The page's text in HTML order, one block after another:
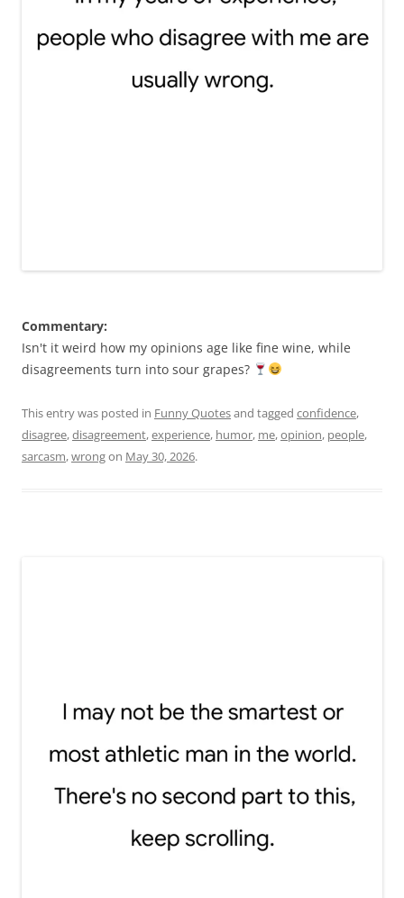
Commentary:
Isn't it weird how my opinions age like fine wine, while
disagreements turn into sour grapes?
This entry was posted in Funny Quotesand tagged confidence,
disagree,disagreement,experience, humor, me,opinion, people,
sarcasm,wrongon May 30, 2026.